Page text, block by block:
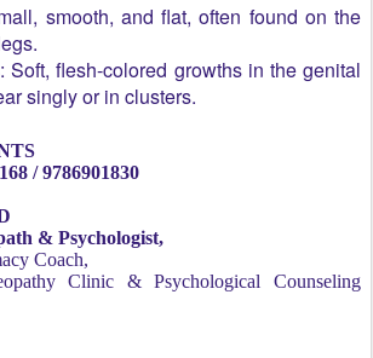
smooth, and flat, often found on the
: Soft, flesh-colored growths in the genital
singly or in clusters.
/ 9786901830
& Psychologist,
Coach,
Clinic & Psychological Counseling